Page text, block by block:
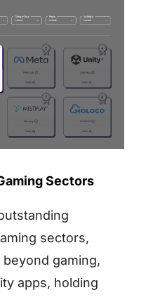
Sectors
sectors,
gaming,
apps, holding